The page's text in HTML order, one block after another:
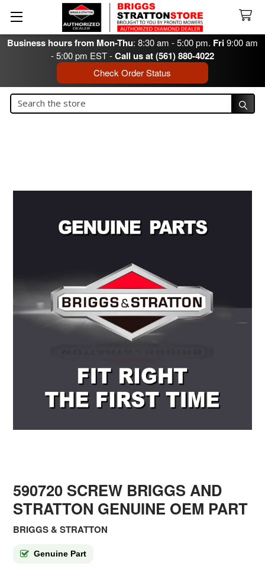
Business hours from Mon-Thu: 8:30 am - 5:00 pm. Fri9:00 am
- 5:00 pm EST -Call us at (561) 880-4022
Check Order Status
Search
590720 SCREW BRIGGS AND
STRATTON GENUINE OEM PART
BRIGGS & STRATTON
Genuine Part